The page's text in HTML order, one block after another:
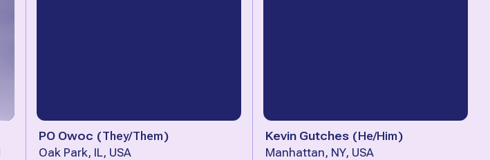
PO Owoc (They/Them)
Oak Park, IL, USA
Kevin Gutches (He/Him)
Manhattan, NY, USA